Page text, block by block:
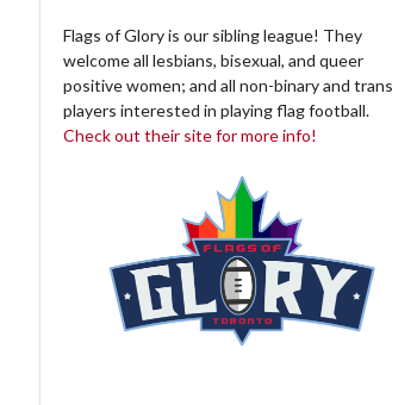
Flags of Glory is our sibling league! They
welcome all lesbians, bisexual, and queer
positive women; and all non-binary and trans
players interested in playing flag football.
Check out their site for more info!